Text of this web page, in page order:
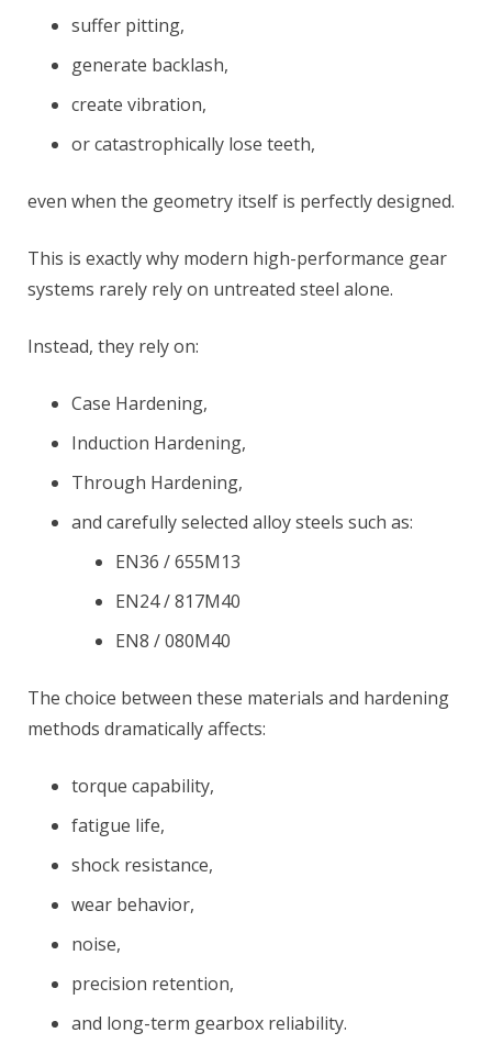
suffer pitting,
generate backlash,
create vibration,
or catastrophically lose teeth,
even when the geometry itself is perfectly designed.
This is exactly why modern high-performance gear
systems rarely rely on untreated steel alone.
Instead, they rely on:
Case Hardening,
Induction Hardening,
Through Hardening,
and carefully selected alloy steels such as:
EN36 / 655M13
EN24 / 817M40
EN8 / 080M40
The choice between these materials and hardening
methods dramatically affects:
torque capability,
fatigue life,
shock resistance,
wear behavior,
noise,
precision retention,
and long-term gearbox reliability.